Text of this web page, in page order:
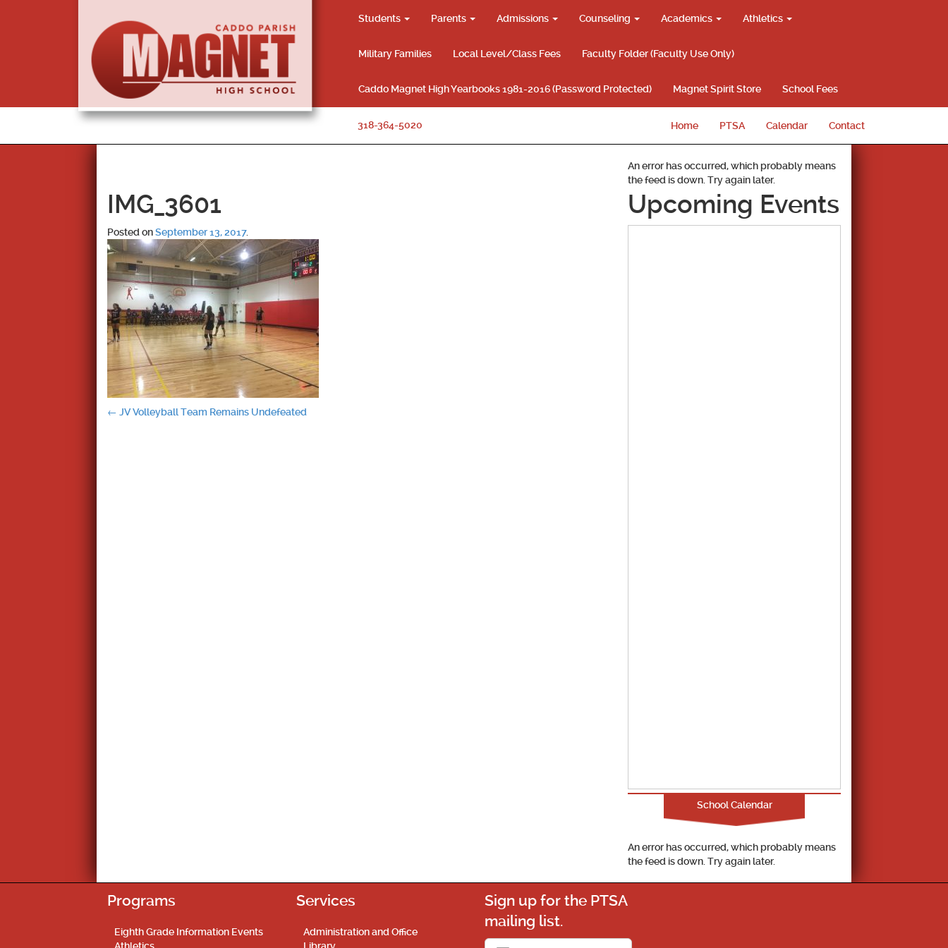
Students Parents Admissions Counseling Academics Athletics
Military Families Local Level/Class Fees Faculty Folder (Faculty Use Only)
Caddo Magnet High Yearbooks 1981-2016 (Password Protected) Magnet Spirit Store School Fees
318-364-5020 Home PTSA Calendar Contact
IMG_3601
Posted onSeptember 13, 2017.
Post
← JV Volleyball Team Remains Undefeated
An error has occurred, which probably means
the feed is down. Try again later.
Upcoming Events
School Calendar
An error has occurred, which probably means
the feed is down. Try again later.
Programs
Eighth Grade Information Events
Services
Administration and Office
Sign up for the PTSA
mailing list.